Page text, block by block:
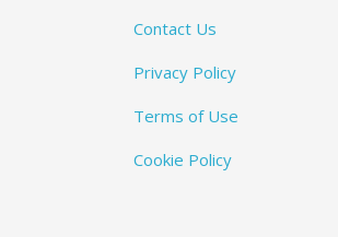
Contact Us
Privacy Policy
Terms of Use
Cookie Policy